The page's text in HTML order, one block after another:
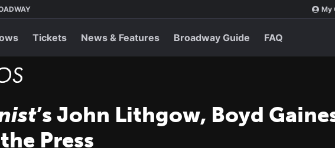
My
Tickets News & Features Broadway Guide FAQ
’s John Lithgow, Boyd
Press